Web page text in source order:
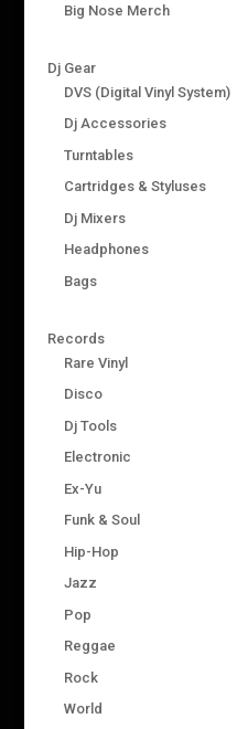
Big Nose Merch
Dj Gear
DVS (Digital Vinyl System)
Dj Accessories
Turntables
Cartridges & Styluses
Dj Mixers
Headphones
Bags
Records
Rare Vinyl
Disco
Dj Tools
Electronic
Ex-Yu
Funk & Soul
Hip-Hop
Jazz
Pop
Reggae
Rock
World